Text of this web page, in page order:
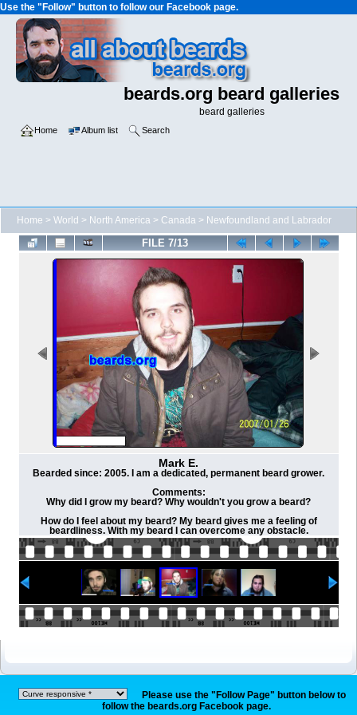
Use the "Follow" button to follow our Facebook page.
beards.org beard galleries
beard galleries
Home Album list Search
Home > World > North America > Canada > Newfoundland and Labrador
FILE 7/13
Mark E.
Bearded since: 2005. I am a dedicated, permanent beard grower.
Comments:
Why did I grow my beard? Why wouldn't you grow a beard?
How do I feel about my beard? My beard gives me a feeling of
beardliness. With my beard I can overcome any obstacle.
Please use the "Follow Page" button below to
follow the beards.org Facebook page.